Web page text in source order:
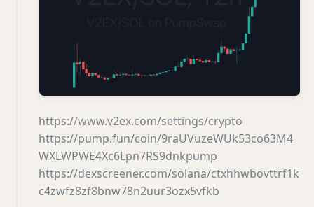
https://www.v2ex.com/settings/crypto
https://pump.fun/coin/9raUVuzeWUk53co63M4
WXLWPWE4Xc6Lpn7RS9dnkpump
https://dexscreener.com/solana/ctxhhwbovttrf1k
c4zwfz8zf8bnw78n2uur3ozx5vfkb